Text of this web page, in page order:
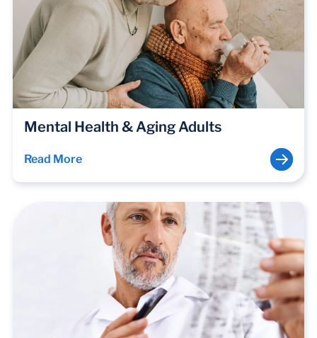
Mental Health & Aging Adults
Read More